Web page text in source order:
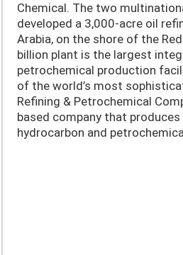
Chemical. The two
developed a 3,000-acre oil
Arabia, on the shore of the
billion plant is the largest
petrochemical production
of the world’s most
Refining & Petrochemical
based company that
hydrocarbon and